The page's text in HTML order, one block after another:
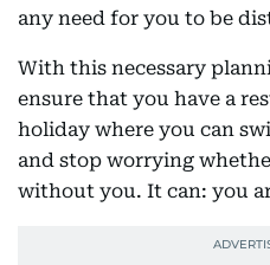
any need for you to be
With this necessary
ensure that you have a
holiday where you can
and stop worrying
without you. It can: you